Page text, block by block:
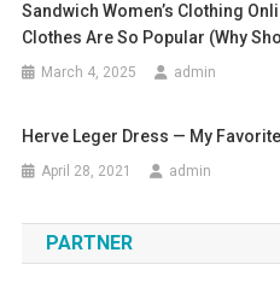
Sandwich Women’s Clothing
Clothes Are So Popular (why
March 4, 2025 admin
Herve Leger Dress — My Favorite
April 28, 2021 admin
PARTNER